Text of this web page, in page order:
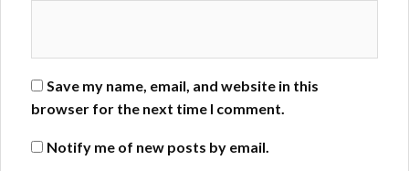
Save my name, email, and website in this
browser for the next time I comment.
Notify me of new posts by email.